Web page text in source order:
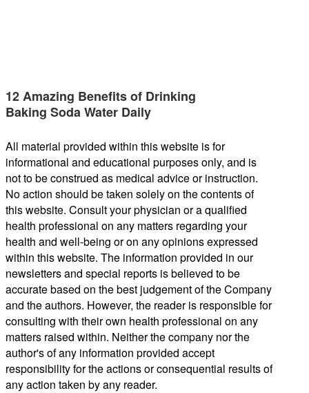
12 Amazing Benefits of Drinking
Baking Soda Water Daily
All material provided within this website is for
informational and educational purposes only, and is
not to be construed as medical advice or instruction.
No action should be taken solely on the contents of
this website. Consult your physician or a qualified
health professional on any matters regarding your
health and well-being or on any opinions expressed
within this website. The information provided in our
newsletters and special reports is believed to be
accurate based on the best judgement of the Company
and the authors. However, the reader is responsible for
consulting with their own health professional on any
matters raised within. Neither the company nor the
author's of any information provided accept
responsibility for the actions or consequential results of
any action taken by any reader.